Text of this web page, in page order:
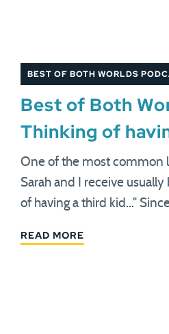
BEST OF BOTH WORLDS
Best of Both
Thinking of
One of the most common
Sarah and I receive
of having a third kid..."
READ MORE